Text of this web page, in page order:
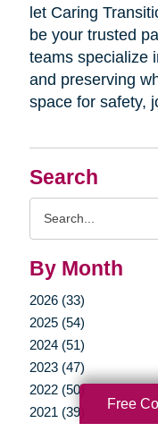
Search
By Month
2026 (33)
2025 (54)
2024 (51)
2023 (47)
2022 (50)
2021 (39)
let Caring
be your trusted
teams specialize
and preserving
space for safety,
Free